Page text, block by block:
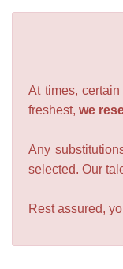
At times,
freshest, we
Any
selected. Our
Rest assured,